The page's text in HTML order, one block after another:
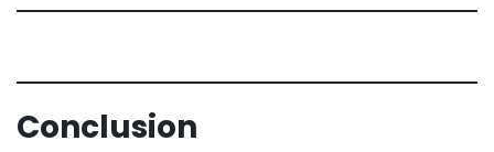
Conclusion